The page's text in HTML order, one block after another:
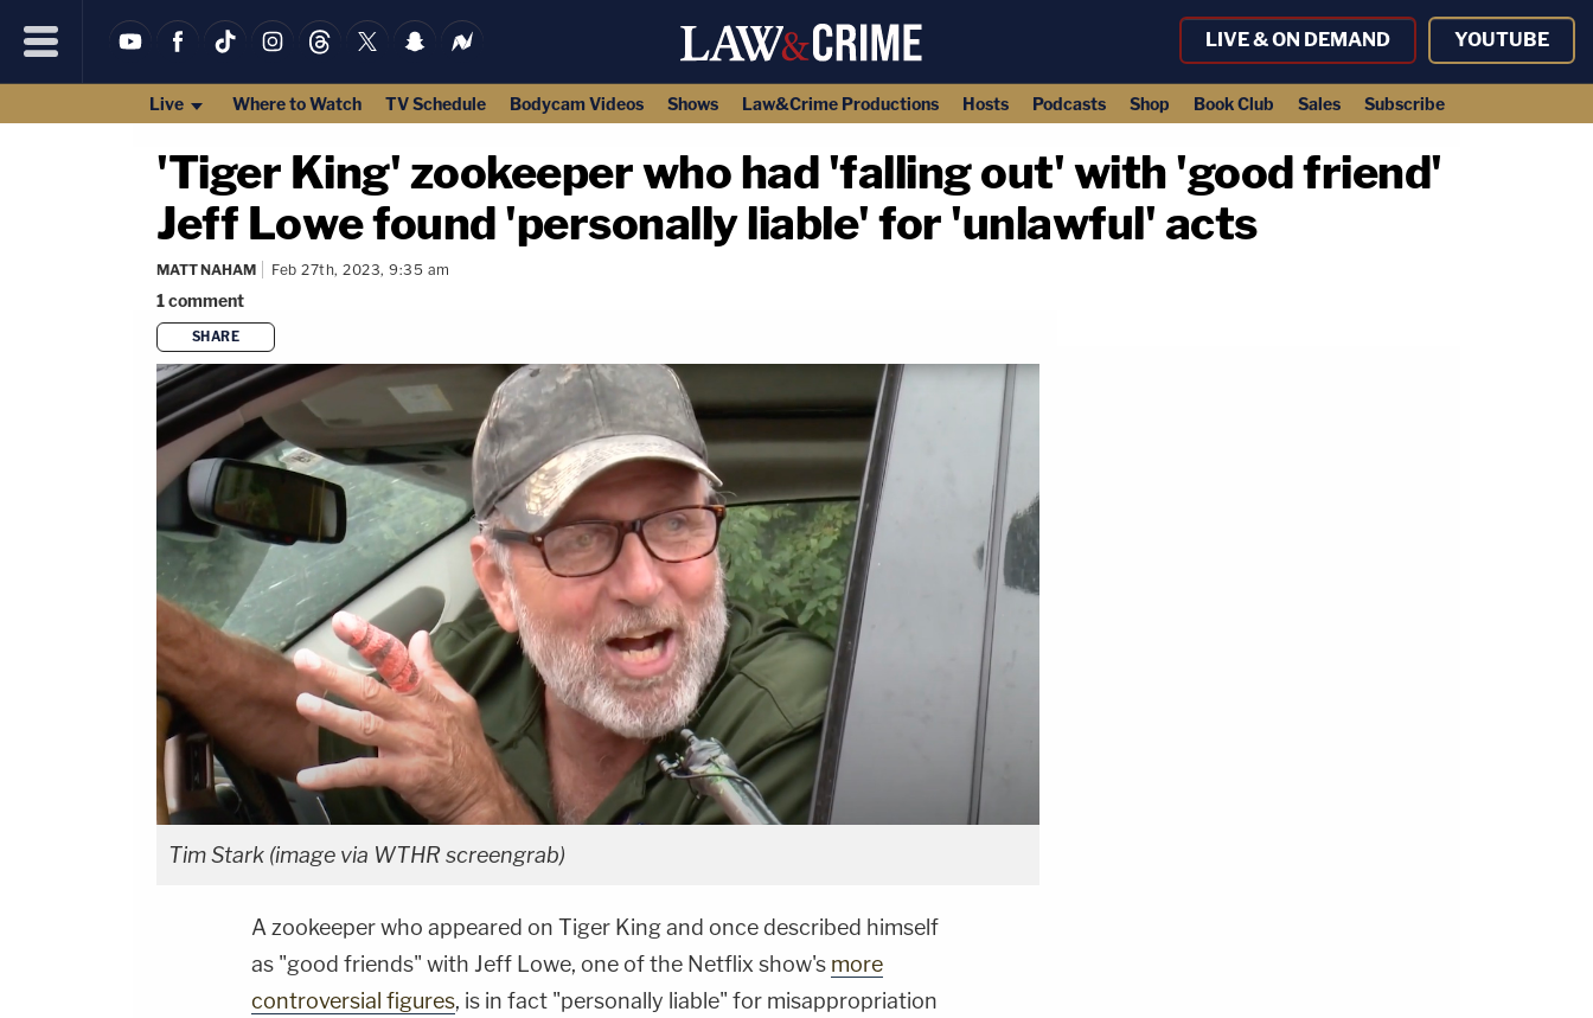
LIVE & ON DEMAND YOUTUBE
Live Where to Watch TV Schedule Bodycam Videos Shows Law&Crime Productions Hosts Podcasts Shop Book Club Sales Subscribe
'Tiger King' zookeeper who had 'falling out' with 'good friend'
Jeff Lowe found 'personally liable' for 'unlawful' acts
MATT NAHAM Feb 27th, 2023, 9:35 am
1comment
SHARE
Tim Stark (image via WTHR screengrab)
A zookeeper who appeared on Tiger King and once described himself
as "good friends" with Jeff Lowe, one of the Netflix show's more
controversial figures, is in fact "personally liable" for misappropriation